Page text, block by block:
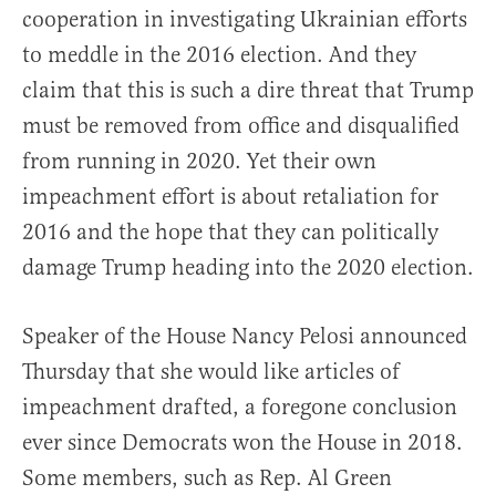
cooperation in investigating Ukrainian efforts
to meddle in the 2016 election. And they
claim that this is such a dire threat that Trump
must be removed from office and disqualified
from running in 2020. Yet their own
impeachment effort is about retaliation for
2016 and the hope that they can politically
damage Trump heading into the 2020 election.
Speaker of the House Nancy Pelosi announced
Thursday that she would like articles of
impeachment drafted, a foregone conclusion
ever since Democrats won the House in 2018.
Some members, such as Rep. Al Green